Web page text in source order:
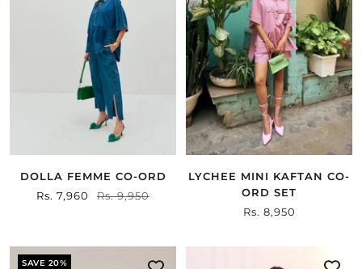
DOLLA FEMME CO-ORD
Sale
Rs. 7,960
Regular
Rs. 9,950
LYCHEE MINI KAFTAN CO-
ORD SET
Sale
Rs. 8,950
SAVE 20%